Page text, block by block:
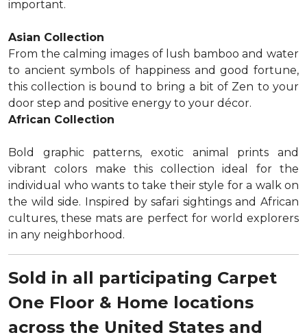
important.
Asian Collection
From the calming images of lush bamboo and water
to ancient symbols of happiness and good fortune,
this collection is bound to bring a bit of Zen to your
door step and positive energy to your décor.
African Collection
Bold graphic patterns, exotic animal prints and
vibrant colors make this collection ideal for the
individual who wants to take their style for a walk on
the wild side. Inspired by safari sightings and African
cultures, these mats are perfect for world explorers
in any neighborhood.
Sold in all participating Carpet
One Floor & Home locations
across the United States and